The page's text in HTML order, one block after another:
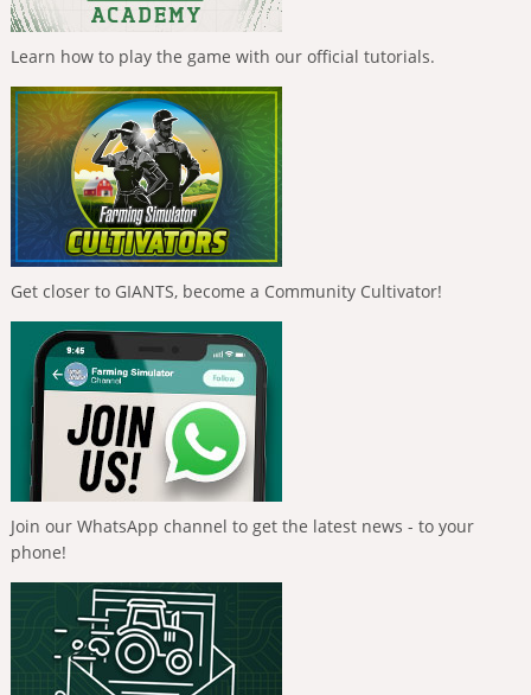
Learn how to play the game with our official tutorials.
Get closer to GIANTS, become a Community Cultivator!
Join our WhatsApp channel to get the latest news - to your
phone!